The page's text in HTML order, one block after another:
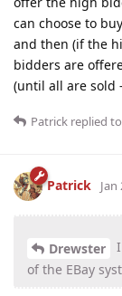
can choose to
and then (if the
bidders are
(until all are sold
Patrick replied
Patrick Jan
Drewster
of the EBay